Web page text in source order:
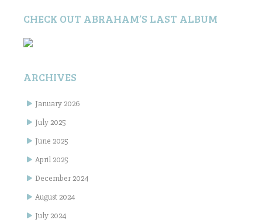
CHECK OUT ABRAHAM’S LAST ALBUM
ARCHIVES
January 2026
July 2025
June 2025
April 2025
December 2024
August 2024
July 2024